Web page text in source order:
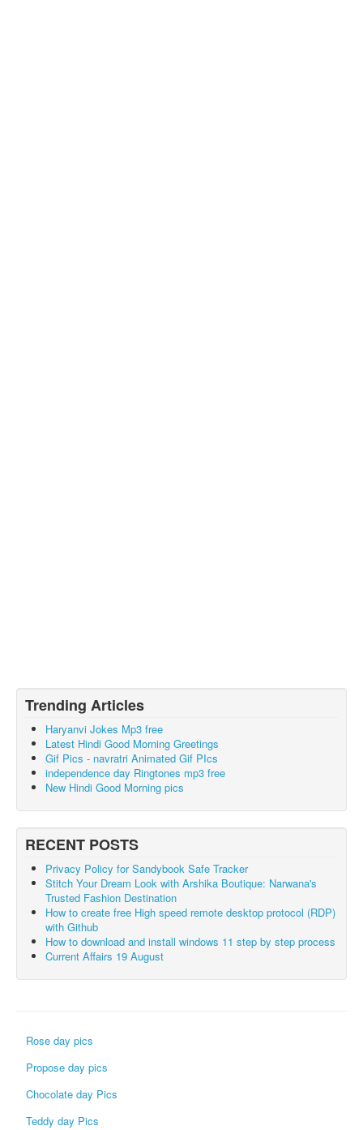
Trending Articles
Haryanvi Jokes Mp3 free
Latest Hindi Good Morning Greetings
Gif Pics - navratri Animated Gif PIcs
independence day Ringtones mp3 free
New Hindi Good Morning pics
RECENT POSTS
Privacy Policy for Sandybook Safe Tracker
Stitch Your Dream Look with Arshika Boutique: Narwana's
Trusted Fashion Destination
How to create free High speed remote desktop protocol (RDP)
with Github
How to download and install windows 11 step by step process
Current Affairs 19 August
Rose day pics
Propose day pics
Chocolate day Pics
Teddy day Pics